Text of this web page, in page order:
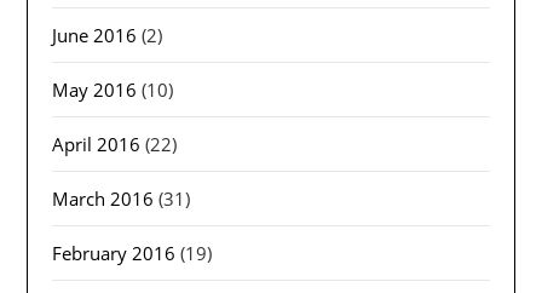
June 2016 (2)
May 2016 (10)
April 2016 (22)
March 2016 (31)
February 2016 (19)